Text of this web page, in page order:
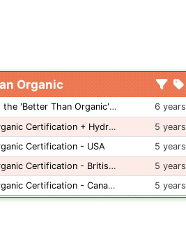
Organic
'Better Than Organic' Blog
6 years
Coming Soon: Organic Certification + Hydroponics
5 years
Certification - USA
5 years
Coming Soon: Organic Certification - British Columbia
5 years
Coming Soon: Organic Certification - Canada
5 years